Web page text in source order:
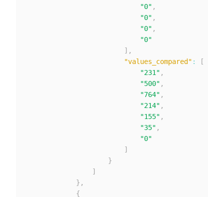
"0" ,
"0" ,
"0" ,
"0"
] ,
"values_compared" :
[
"231" ,
"500" ,
"764" ,
"214" ,
"155" ,
"35" ,
"0"
]
}
]
} ,
{